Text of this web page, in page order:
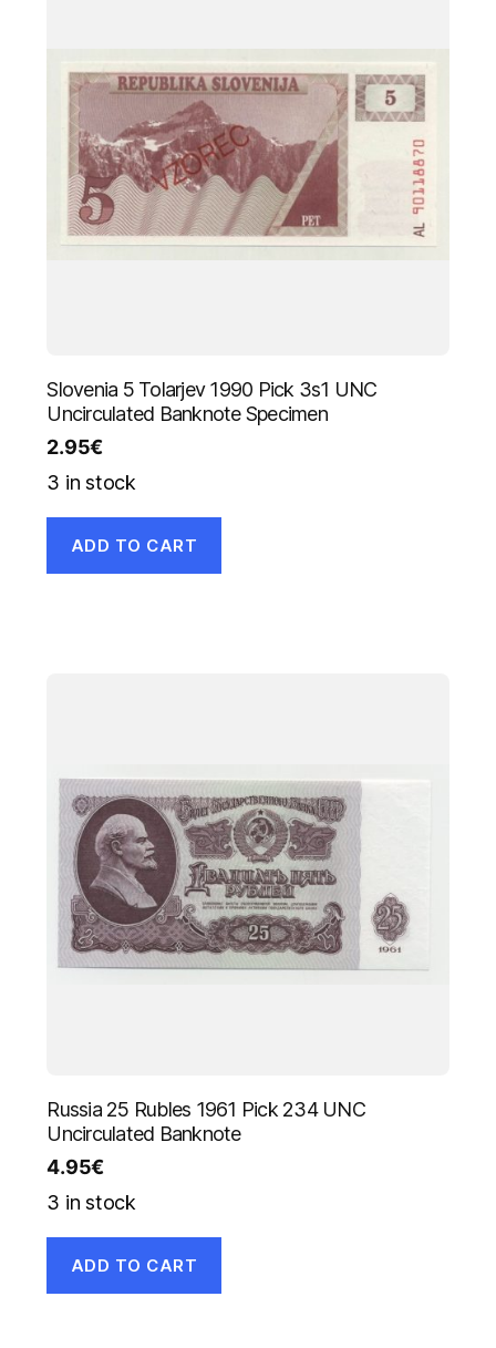
Slovenia 5 Tolarjev 1990 Pick 3s1 UNC
Uncirculated Banknote Specimen
2.95€
3 in stock
ADD TO CART
Russia 25 Rubles 1961 Pick 234 UNC
Uncirculated Banknote
4.95€
3 in stock
ADD TO CART